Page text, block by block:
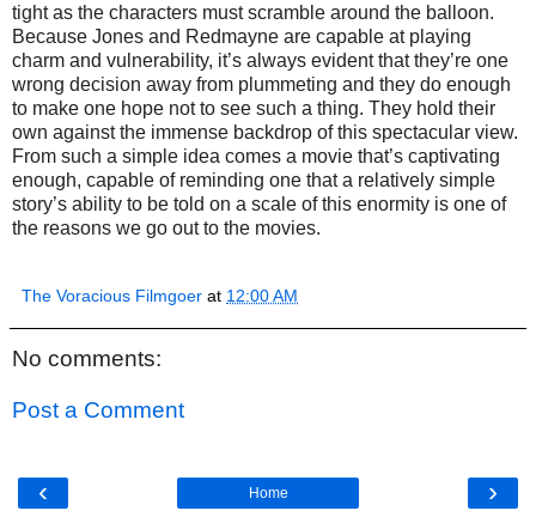
tight as the characters must scramble around the balloon.
Because Jones and Redmayne are capable at playing
charm and vulnerability, it’s always evident that they’re one
wrong decision away from plummeting and they do enough
to make one hope not to see such a thing. They hold their
own against the immense backdrop of this spectacular view.
From such a simple idea comes a movie that’s captivating
enough, capable of reminding one that a relatively simple
story’s ability to be told on a scale of this enormity is one of
the reasons we go out to the movies.
The Voracious Filmgoer at 12:00 AM
No comments:
Post a Comment
‹ ›
Home